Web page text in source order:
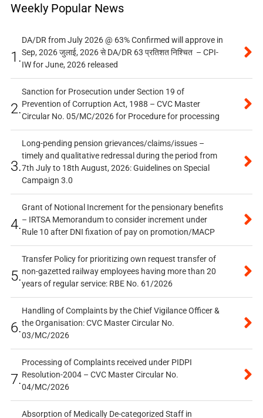
Weekly Popular News
1.
DA/DR from July 2026 @ 63% Confirmed will approve in
Sep, 2026 जुलाई, 2026 से DA/DR 63 प्रतिशत निश्चित – CPI-
IW for June, 2026 released
2.
Sanction for Prosecution under Section 19 of
Prevention of Corruption Act, 1988 – CVC Master
Circular No. 05/MC/2026 for Procedure for processing
3.
Long-pending pension grievances/claims/issues –
timely and qualitative redressal during the period from
7th July to 18th August, 2026: Guidelines on Special
Campaign 3.0
4.
Grant of Notional Increment for the pensionary benefits
– IRTSA Memorandum to consider increment under
Rule 10 after DNI fixation of pay on promotion/MACP
5.
Transfer Policy for prioritizing own request transfer of
non-gazetted railway employees having more than 20
years of regular service: RBE No. 61/2026
6.
Handling of Complaints by the Chief Vigilance Officer &
the Organisation: CVC Master Circular No.
03/MC/2026
7.
Processing of Complaints received under PIDPI
Resolution-2004 – CVC Master Circular No.
04/MC/2026
Absorption of Medically De-categorized Staff in